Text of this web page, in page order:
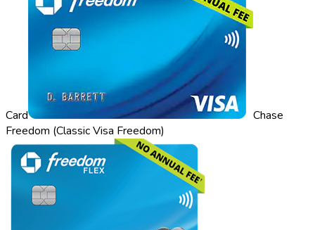
Card
Chase
Freedom (Classic Visa Freedom)